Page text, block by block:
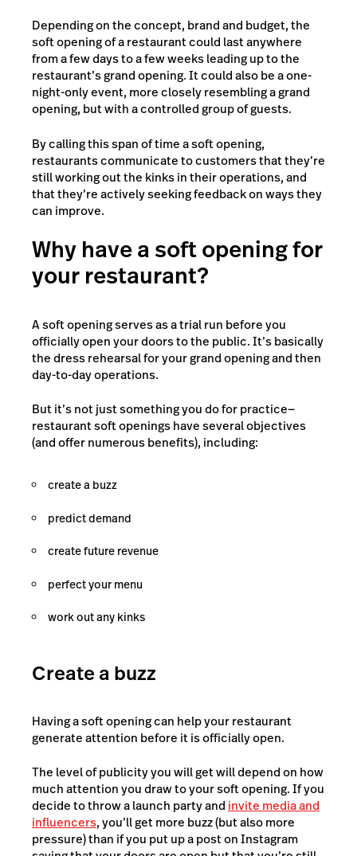
Depending on the concept, brand and budget, the
soft opening of a restaurant could last anywhere
from a few days to a few weeks leading up to the
restaurant’s grand opening. It could also be a one-
night-only event, more closely resembling agrand
opening, but with a controlled group of guests.
By calling this span of time a soft opening,
restaurants communicate to customers that they’re
still working out the kinks in their operations, and
that they’re actively seeking feedback on ways they
can improve.
Why have a soft opening for
your restaurant?
A soft opening serves as a trial run before you
officially open your doors to the public. It’s basically
the dress rehearsal for your grand opening and then
day-to-day operations.
But it’s not just something you do for practice—
restaurant soft openings have several objectives
(and offer numerous benefits), including:
create a buzz
predict demand
create future revenue
perfect your menu
work out any kinks
Create a buzz
Having a soft opening can help your restaurant
generate attention before it is officially open.
The level of publicity you will get will depend on how
much attention you draw to your soft opening. If you
decide to throw a launch party and invite media and
influencers, you’ll get more buzz (but also more
pressure) than if you put up a post on Instagram